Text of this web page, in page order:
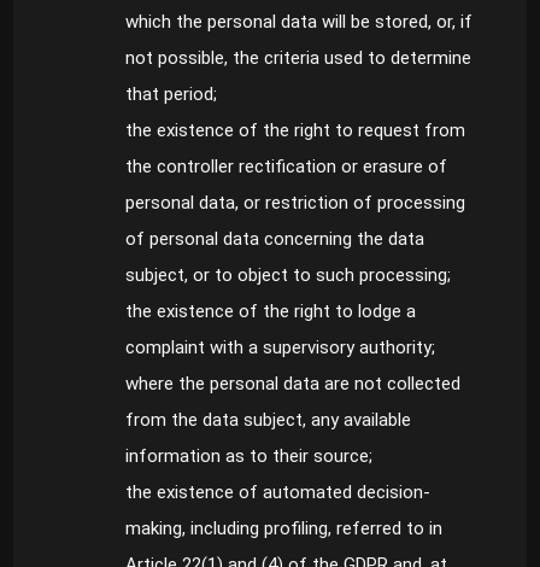
which the personal data will be stored, or, if
not possible, the criteria used to determine
that period;
the existence of the right to request from
the controller rectification or erasure of
personal data, or restriction of processing
of personal data concerning the data
subject, or to object to such processing;
the existence of the right to lodge a
complaint with a supervisory authority;
where the personal data are not collected
from the data subject, any available
information as to their source;
the existence of automated decision-
making, including profiling, referred to in